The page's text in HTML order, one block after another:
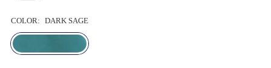
COLOR: DARK SAGE